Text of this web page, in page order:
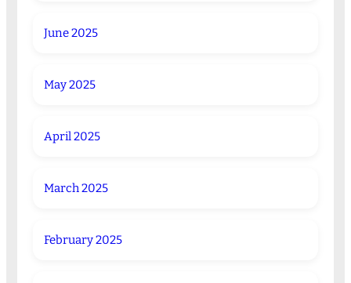
June 2025
May 2025
April 2025
March 2025
February 2025